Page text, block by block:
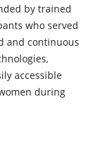
by trained
who served
and continuous
accessible
during